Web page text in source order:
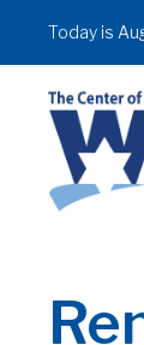
Today is